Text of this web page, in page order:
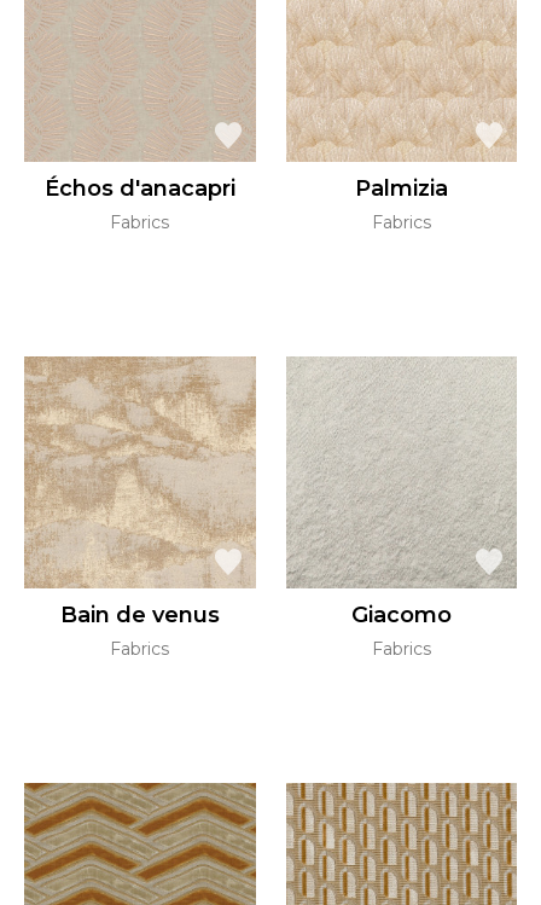
Échos d'anacapri
Fabrics
Palmizia
Fabrics
Bain de venus
Fabrics
Giacomo
Fabrics